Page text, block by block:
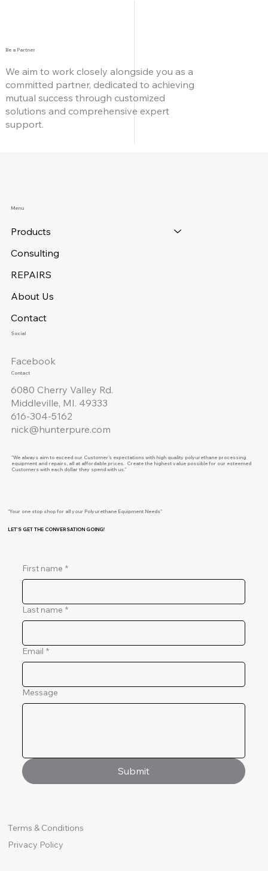
Be a Partner
We aim to work closely alongside you as a
committed partner, dedicated to achieving
mutual success through customized
solutions and comprehensive expert
support.
Menu
Products
Consulting
REPAIRS
About Us
Contact
Social
Facebook
Contact
6080 Cherry Valley Rd.
Middleville, MI. 49333
616-304-5162
nick@hunterpure.com
"We always aim to exceed our Customer’s expectations with high quality polyurethane processing
equipment and repairs, all at affordable prices. Create the highest value possible for our esteemed
Customers with each dollar they spend with us."
"Your one stop shop for all your Polyurethane Equipment Needs"
LET'S GET THE CONVERSATION GOING!
First name *
Last name *
Email *
Message
Submit
Terms & Conditions
Privacy Policy